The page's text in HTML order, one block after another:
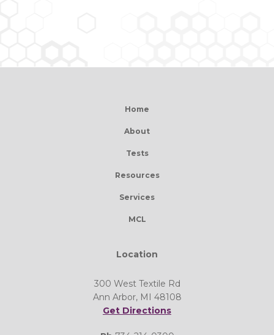
Home
About
Tests
Resources
Services
MCL
Location
300 West Textile Rd
Ann Arbor, MI 48108
Get Directions